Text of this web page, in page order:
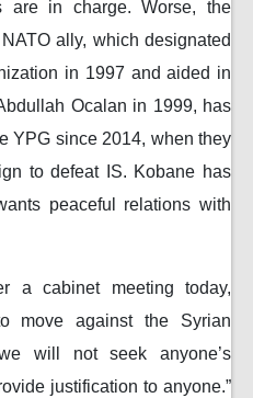
are in charge. Worse, the
ally, which designated
in 1997 and aided in
Ocalan in 1999, has
YPG since 2014, when they
to defeat IS. Kobane has
peaceful relations with
a cabinet meeting today,
move against the Syrian
will not seek anyone’s
justification to anyone.”